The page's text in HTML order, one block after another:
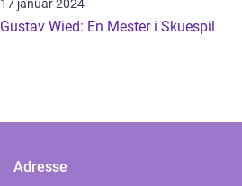
17 januar 2024
Gustav Wied: En Mester i Skuespil
Adresse